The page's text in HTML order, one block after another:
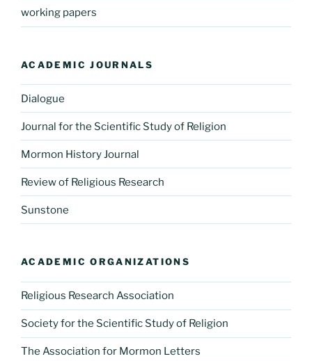
working papers
ACADEMIC JOURNALS
Dialogue
Journal for the Scientific Study of Religion
Mormon History Journal
Review of Religious Research
Sunstone
ACADEMIC ORGANIZATIONS
Religious Research Association
Society for the Scientific Study of Religion
The Association for Mormon Letters